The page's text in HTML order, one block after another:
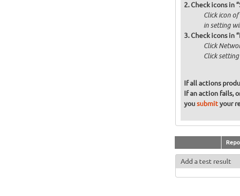
Check icons in
Click icon
in setting
Check icons in
Click
Click
If all actions
If an action fails,
yousubmityour
Add a test result